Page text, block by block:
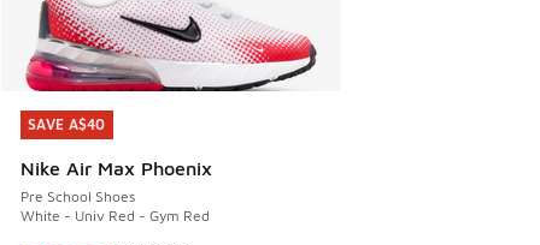
SAVE A$40
Nike Air Max Phoenix
Pre School Shoes
White - Univ Red - Gym Red
SAVE A$40